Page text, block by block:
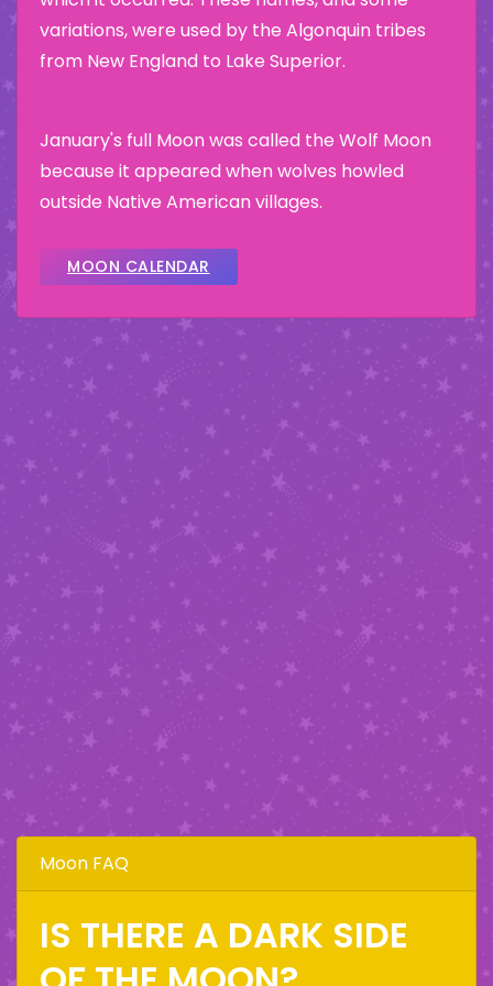
variations, were used by the Algonquin tribes
from New England to Lake Superior.
January's full Moon was called the Wolf Moon
because it appeared when wolves howled
outside Native American villages.
MOON CALENDAR
Moon FAQ
IS THERE A DARK SIDE